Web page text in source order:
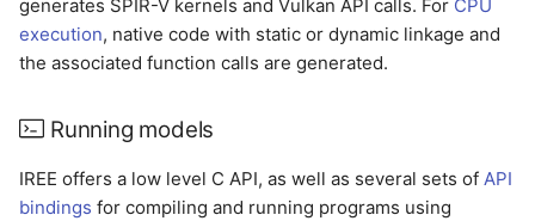
generates SPIR-V kernels and Vulkan API calls. For CPU
execution, native code with static or dynamic linkage and
the associated function calls are generated.
Running models
IREE offers a low level C API, as well as several sets of API
bindings for compiling and running programs using